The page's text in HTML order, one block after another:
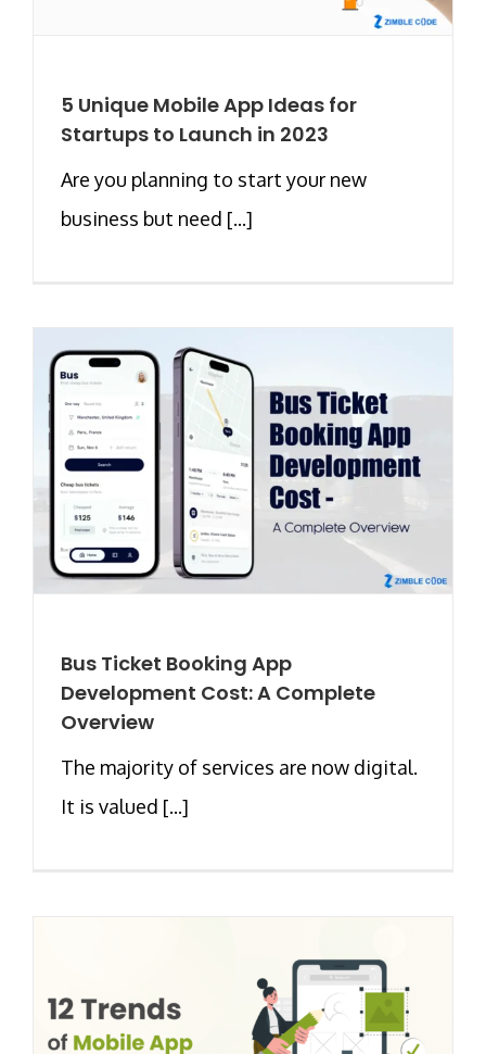
5 Unique Mobile App Ideas for
Startups to Launch in 2023
Are you planning to start your new
business but need [...]
Bus Ticket Booking App
Development Cost: A Complete
Overview
The majority of services are now digital.
It is valued [...]